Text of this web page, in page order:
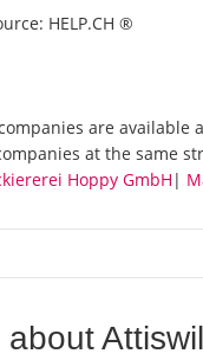
HELP.CH ®
are available
at the same
Hoppy GmbH |
about Attiswil